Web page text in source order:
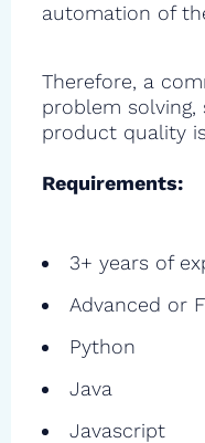
automation of
Therefore, a
problem solving,
product quality
Requirements:
3+ years of
Advanced or
Python
Java
Javascript